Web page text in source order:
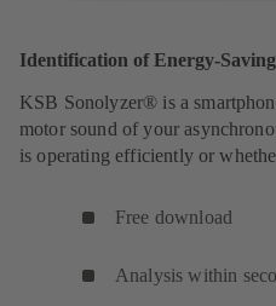
Identification of Energy-
KSB Sonolyzer® is a
motor sound of your
is operating efficiently or
Free download
Analysis within